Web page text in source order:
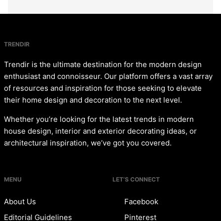
TRENDIR
Trendir is the ultimate destination for the modern design
enthusiast and connoisseur. Our platform offers a vast array
of resources and inspiration for those seeking to elevate
their home design and decoration to the next level.
Whether you’re looking for the latest trends in modern
house design, interior and exterior decorating ideas, or
architectural inspiration, we’ve got you covered.
MENU
About Us
Editorial Guidelines
LET’S CONNECT
Facebook
Pinterest